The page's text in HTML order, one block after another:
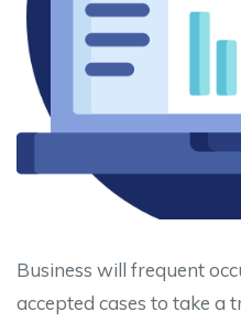
Business will frequent
accepted cases to take a